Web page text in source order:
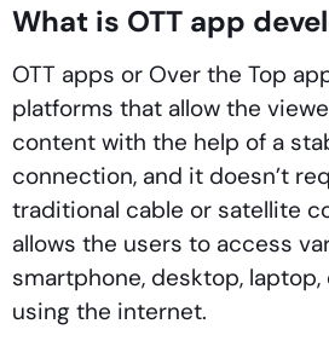
What is OTT app
OTT apps or Over the Top
platforms that allow the
content with the help of a
connection, and it doesn’t
traditional cable or satellite
allows the users to access
smartphone, desktop,
using the internet.